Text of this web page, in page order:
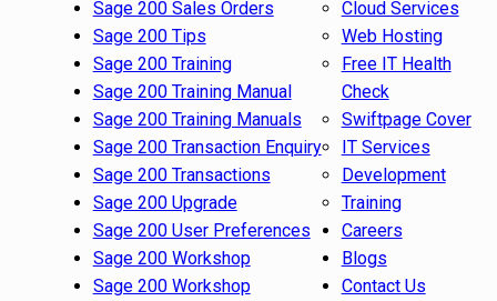
Sage 200 Sales Orders
Sage 200 Tips
Sage 200 Training
Sage 200 Training Manual
Sage 200 Training Manuals
Sage 200 Transaction Enquiry
Sage 200 Transactions
Sage 200 Upgrade
Sage 200 User Preferences
Sage 200 Workshop
Sage 200 Workshop
Cloud Services
Web Hosting
Free IT Health
Check
Swiftpage Cover
IT Services
Development
Training
Careers
Blogs
Contact Us